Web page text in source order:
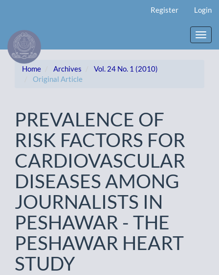
Content
Sidebar
Register Login
Home Archives
Vol. 24 No. 1 (2010)
Original Article
PREVALENCE OF
RISK FACTORS FOR
CARDIOVASCULAR
DISEASES AMONG
JOURNALISTS IN
PESHAWAR - THE
PESHAWAR HEART
STUDY